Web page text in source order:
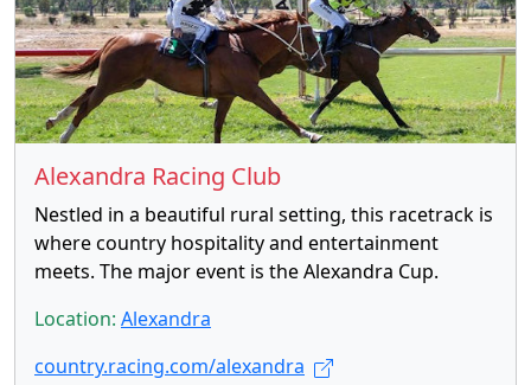
Alexandra Racing Club
Nestled in a beautiful rural setting, this racetrack is
where country hospitality and entertainment
meets. The major event is the Alexandra Cup.
Location: Alexandra
country.racing.com/alexandra